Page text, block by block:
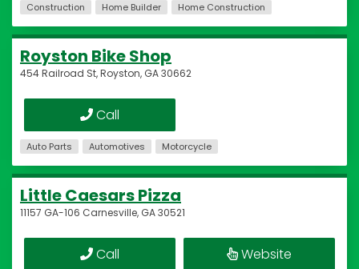
Construction Home Builder Home Construction
Royston Bike Shop
454 Railroad St, Royston, GA 30662
Call
Auto Parts Automotives Motorcycle
Little Caesars Pizza
11157 GA-106 Carnesville, GA 30521
Call Website